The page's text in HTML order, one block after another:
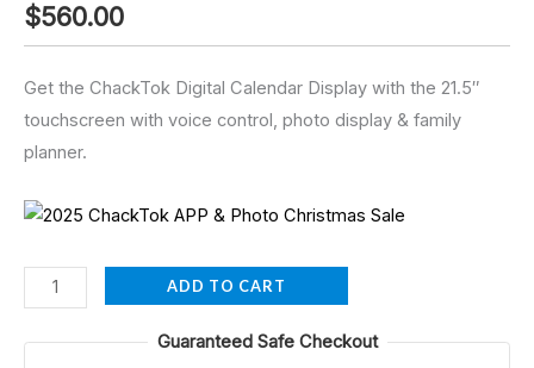
$560.00
Get the ChackTok Digital Calendar Display with the 21.5″
touchscreen with voice control, photo display & family
planner.
ADD TO CART
Guaranteed Safe Checkout